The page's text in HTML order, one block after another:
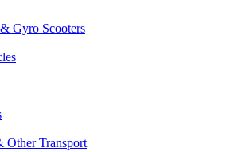
Gyro Scooters
Other Transport